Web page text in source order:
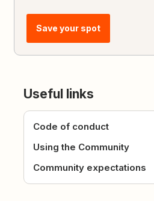
Save your spot
Useful links
Code of conduct
Using the Community
Community expectations